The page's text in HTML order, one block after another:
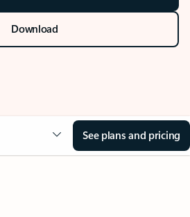
Download
See plans and pricing